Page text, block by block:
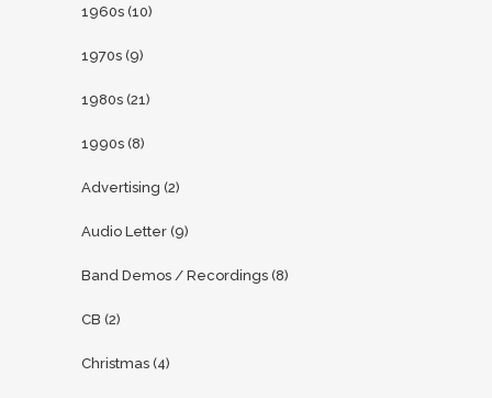
1960s (10)
1970s (9)
1980s (21)
1990s (8)
Advertising (2)
Audio Letter (9)
Band Demos / Recordings (8)
CB (2)
Christmas (4)